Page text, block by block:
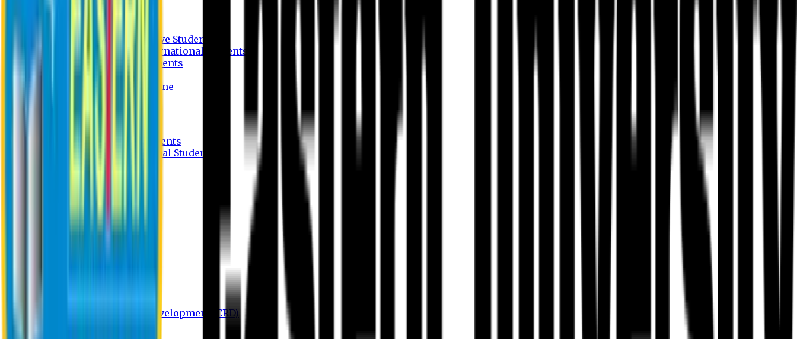
Admission Process for Native Students
Admission Process for International Students
Admission Required Documents
Credit Transfer Facilities
Admission Payment Guideline
Fees and Scholarship
Apply Online
Tuition Fees for Native Students
Tuition Fees for International Students
Scholarship
Department of BBA
Department of CSE
Department of Law
Department of Pharmacy
Centre for Research and Development (CRD)